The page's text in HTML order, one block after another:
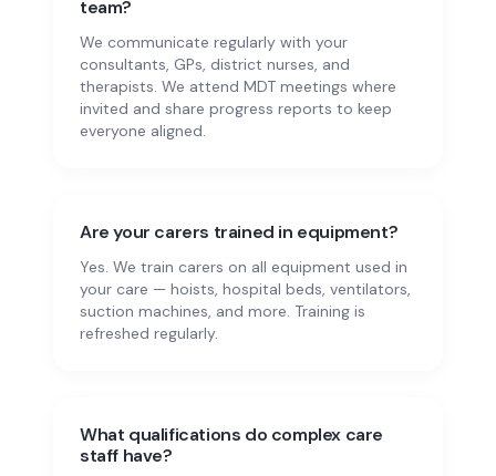
team?
We communicate regularly with your
consultants, GPs, district nurses, and
therapists. We attend MDT meetings where
invited and share progress reports to keep
everyone aligned.
Are your carers trained in equipment?
Yes. We train carers on all equipment used in
your care — hoists, hospital beds, ventilators,
suction machines, and more. Training is
refreshed regularly.
What qualifications do complex care
staff have?